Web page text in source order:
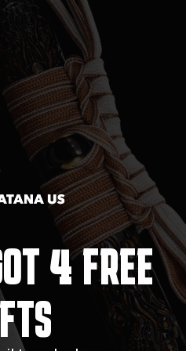
4FREE